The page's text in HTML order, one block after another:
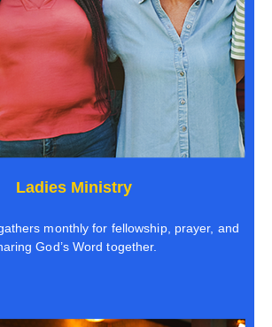
Ladies Ministry
monthly for fellowship, prayer, and
God’s Word together.